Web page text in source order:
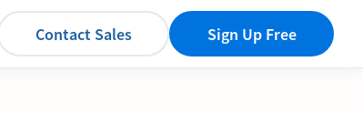
Contact Sales Sign Up Free